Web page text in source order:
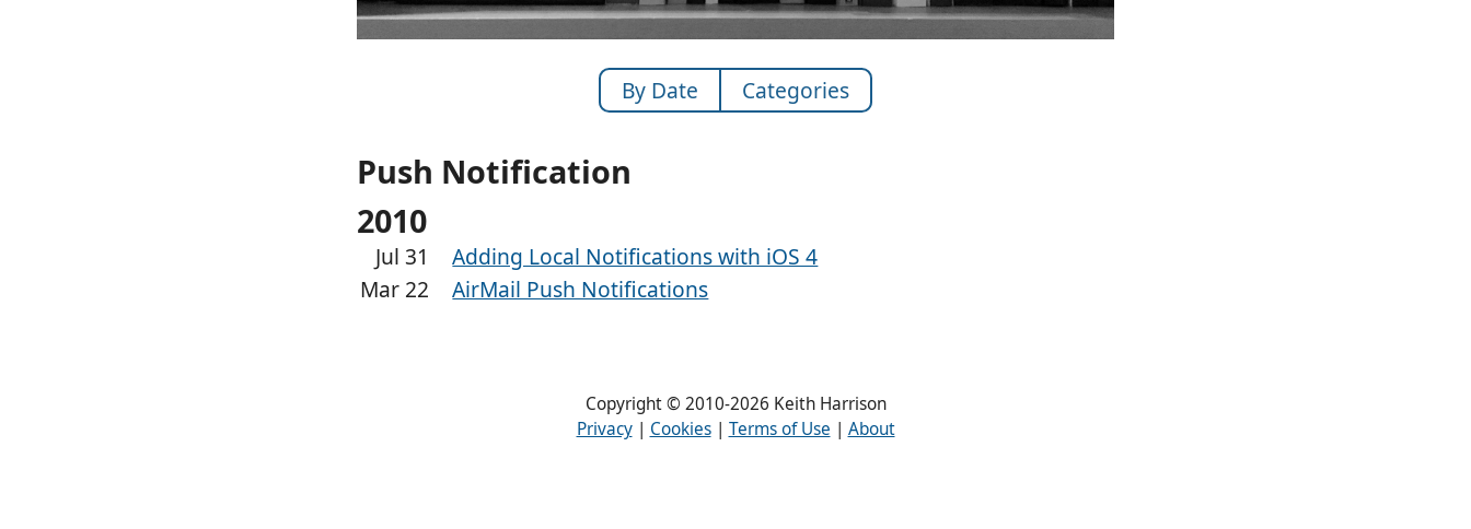
By Date Categories
Push Notification
2010
Jul 31
Adding Local Notifications with iOS 4
Mar 22
AirMail Push Notifications
Copyright © 2010-2026 Keith Harrison
Privacy| Cookies| Terms of Use | About